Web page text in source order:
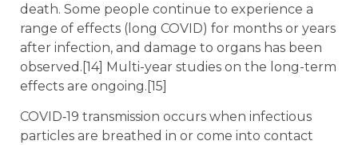
death. Some people continue to experience a
range of effects (long COVID) for months or years
after infection, and damage to organs has been
observed.[14] Multi-year studies on the long-term
effects are ongoing.[15]
COVID‑19 transmission occurs when infectious
particles are breathed in or come into contact